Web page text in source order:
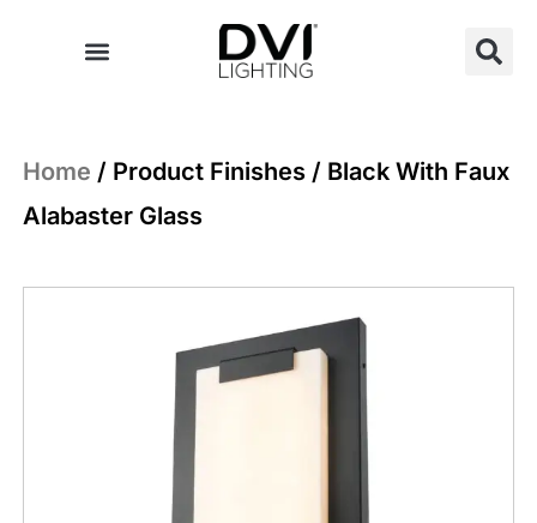
Home / Product Finishes / Black With Faux
Alabaster Glass